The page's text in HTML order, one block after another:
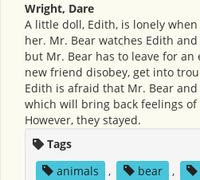
Wright, Dare
A little doll, Edith, is lonely
her. Mr. Bear watches Edith
but Mr. Bear has to leave for
new friend disobey, get into
Edith is afraid that Mr. Bear
which will bring back feelings of
However, they stayed.
Tags
animals
, bear ,